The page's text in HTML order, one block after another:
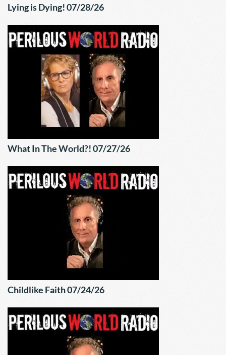
Lying is Dying! 07/28/26
What In The World?! 07/27/26
Childlike Faith 07/24/26